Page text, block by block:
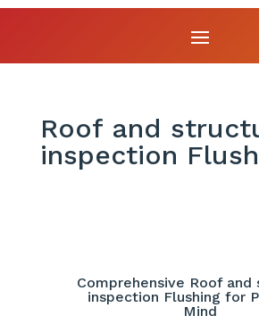
Roof and
inspection
Comprehensive Roof and
inspection Flushing for
Mind